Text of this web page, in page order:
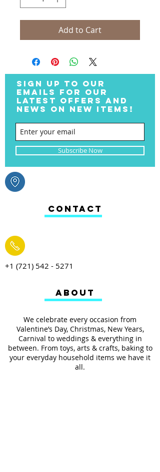
Add to Cart
+1 (721) 542 - 5271
We celebrate every occasion from
Valentine’s Day, Christmas, New Years,
Carnival to weddings & everything in
between. From toys, arts & crafts, baking to
your everyday household items we have it
all.
ABOUT
CONTACT
SIGN UP TO OUR
EMAILS FOR OUR
LATEST OFFERS AND
NEWS ON NEW ITEMS!
Subscribe Now